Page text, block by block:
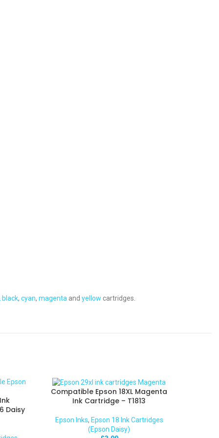
black, cyan, magenta and yellow cartridges.
Daisy
Compatible Epson 18XL Magenta
Ink Cartridge – T1813
Epson Inks, Epson 18 Ink Cartridges
(Epson Daisy)